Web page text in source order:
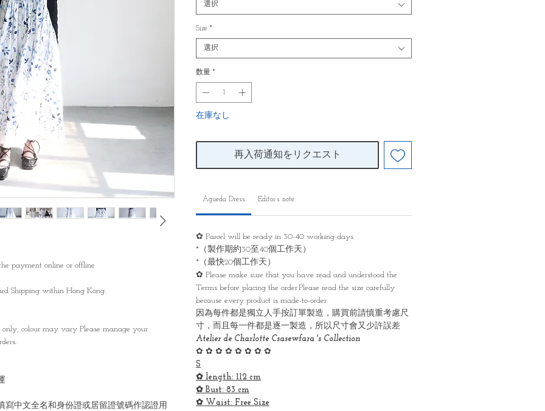
payment online or offline
Shipping within Hong Kong.
only, colour may vary Please manage your
中文全名和身份證或居留證號碼作認證用
選択
Size *
選択
数量 *
在庫なし
再入荷通知をリクエスト
Agueda Dress Editor’s note
✿ Parcel will be ready in 30-40 working days
*（製作期約30至40個工作天）
*（最快20個工作天）
✿ Please make sure that you have read and understood the
Terms before placing the order.Please read the size carefully
because every product is made-to-order.
因為每件都是獨立人手按訂單製造，購買前請慎重考慮尺
寸，而且每一件都是逐一製造，所以尺寸會又少許誤差
Atelier de Charlotte Csasewfara 's Collection
✿ ✿ ✿ ✿ ✿ ✿ ✿ ✿
S
✿ length: 112 cm
✿ Bust: 83 cm
✿ Waist: Free Size